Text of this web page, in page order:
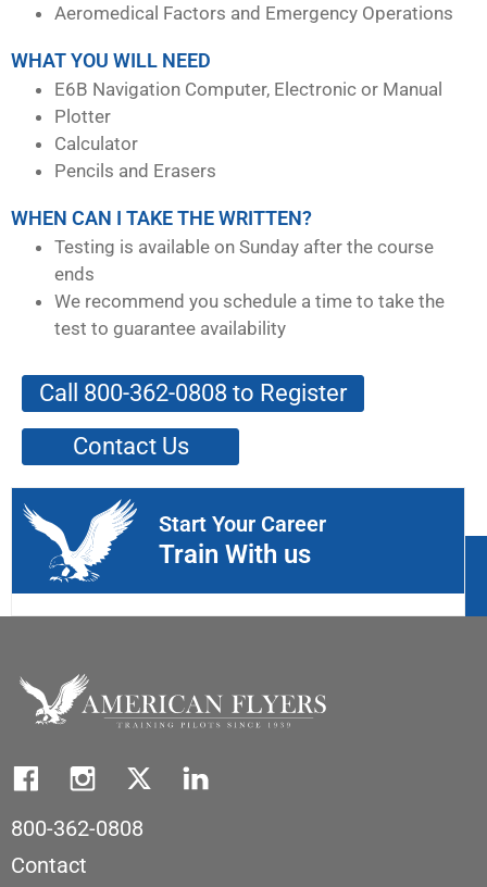
Aeromedical Factors and Emergency Operations
WHAT YOU WILL NEED
E6B Navigation Computer, Electronic or Manual
Plotter
Calculator
Pencils and Erasers
WHEN CAN I TAKE THE WRITTEN?
Testing is available on Sunday after the course
ends
We recommend you schedule a time to take the
test to guarantee availability
Call 800-362-0808 to Register
Contact Us
Start Your Career
Train With us
800-362-0808
Contact